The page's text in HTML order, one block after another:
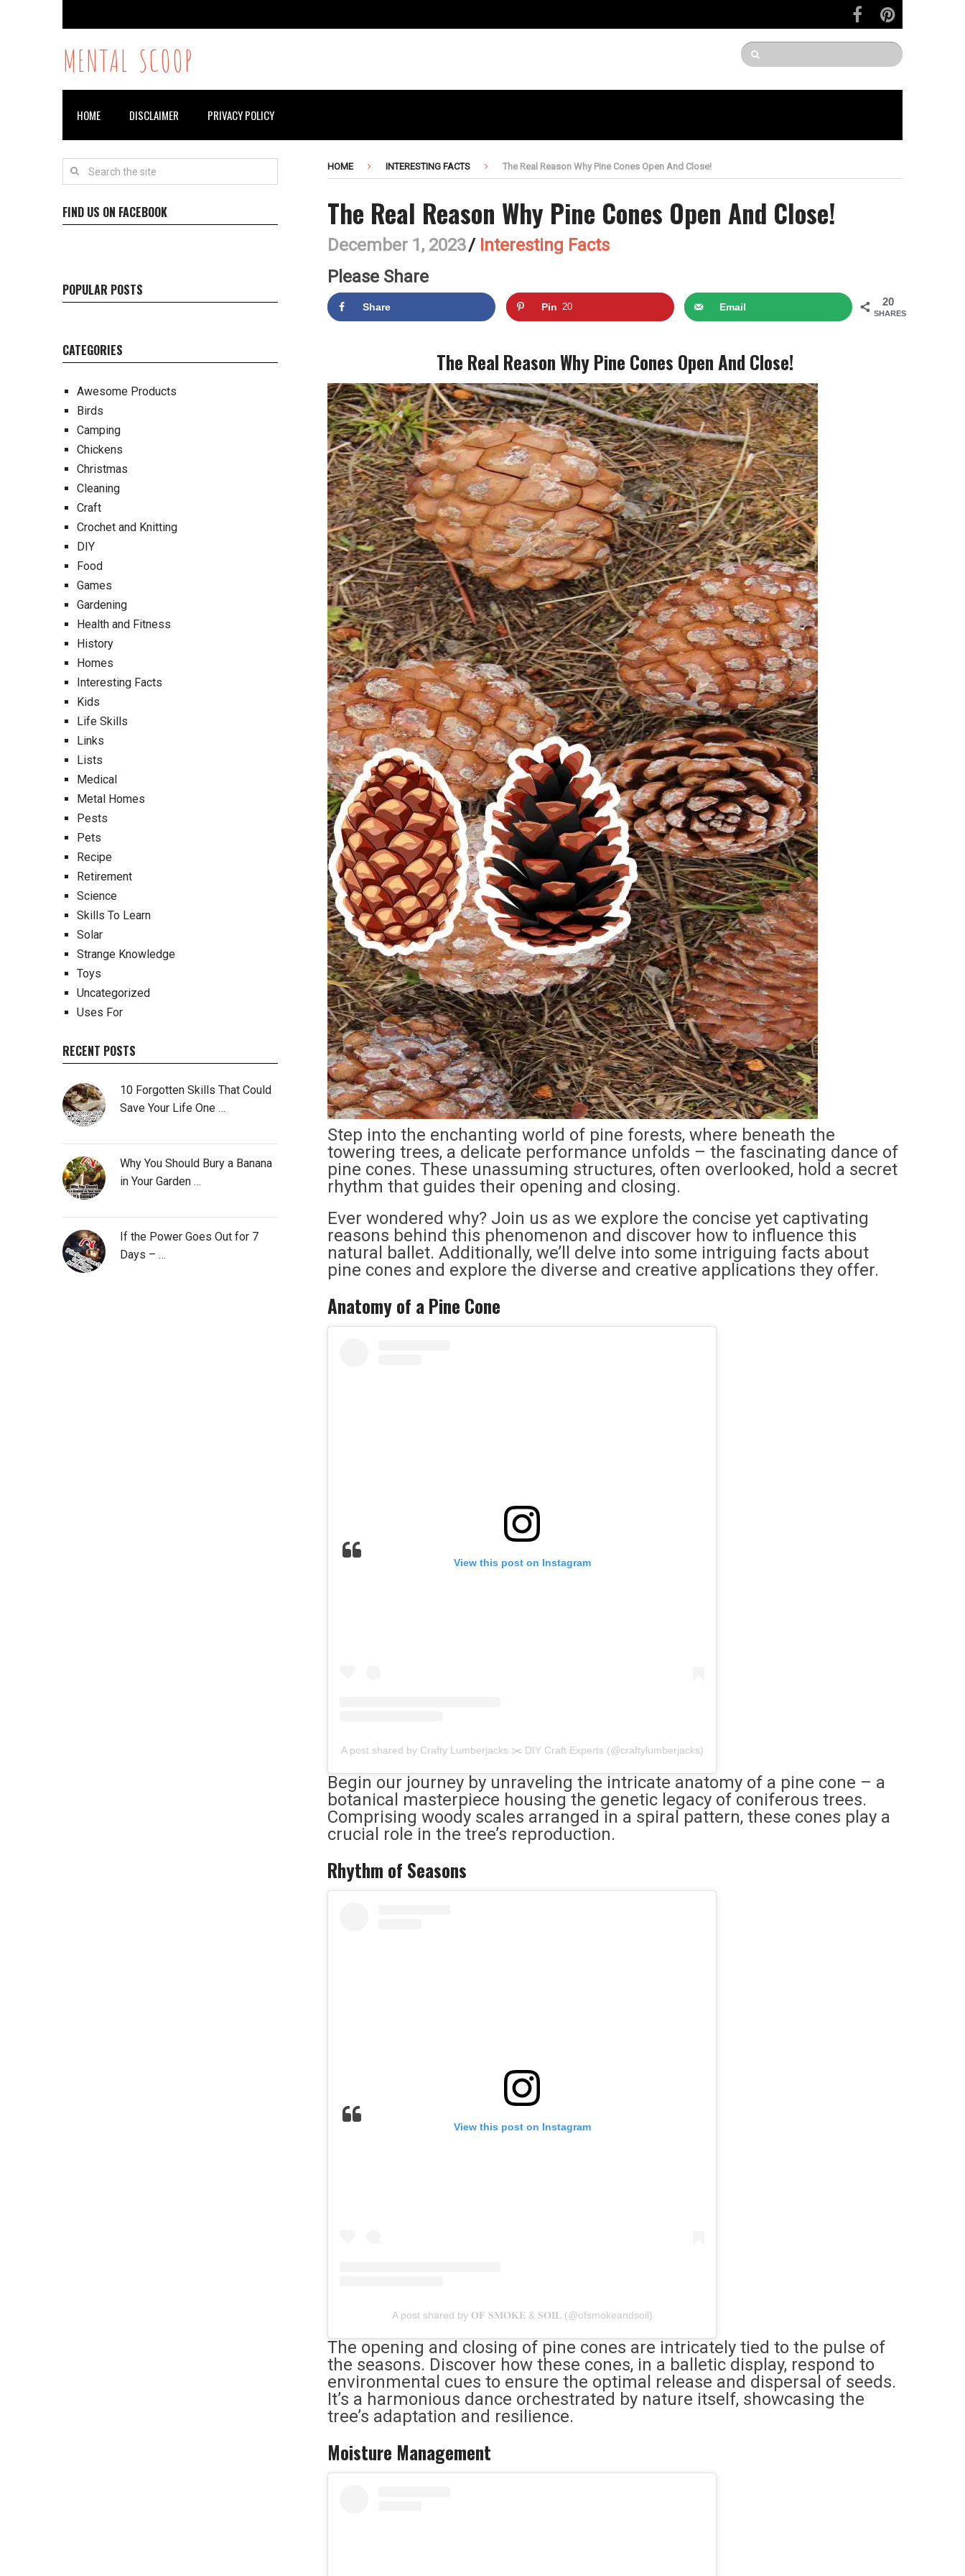
MENTAL SCOOP
HOME DISCLAIMER PRIVACY POLICY
HOME INTERESTING FACTS The Real Reason Why Pine Cones Open And Close!
The Real Reason Why Pine Cones Open And Close!
December 1, 2023/ Interesting Facts
Please Share
20
SHARES
Share Pin 20 Email
The Real Reason Why Pine Cones Open And Close!
Step into the enchanting world of pine forests, where beneath the
towering trees, a delicate performance unfolds – the fascinating dance of
pine cones. These unassuming structures, often overlooked, hold a secret
rhythm that guides their opening and closing.
Ever wondered why? Join us as we explore the concise yet captivating
reasons behind this phenomenon and discover how to influence this
natural ballet. Additionally, we’ll delve into some intriguing facts about
pine cones and explore the diverse and creative applications they offer.
Anatomy of a Pine Cone
View this post on Instagram
A post shared by Crafty Lumberjacks ✂️ DIY Craft Experts (@craftylumberjacks)
Begin our journey by unraveling the intricate anatomy of a pine cone – a
botanical masterpiece housing the genetic legacy of coniferous trees.
Comprising woody scales arranged in a spiral pattern, these cones play a
crucial role in the tree’s reproduction.
Rhythm of Seasons
View this post on Instagram
A post shared by 𝐎𝐅 𝐒𝐌𝐎𝐊𝐄 & 𝐒𝐎𝐈𝐋 (@ofsmokeandsoil)
The opening and closing of pine cones are intricately tied to the pulse of
the seasons. Discover how these cones, in a balletic display, respond to
environmental cues to ensure the optimal release and dispersal of seeds.
It’s a harmonious dance orchestrated by nature itself, showcasing the
tree’s adaptation and resilience.
Moisture Management
FIND US ON FACEBOOK
POPULAR POSTS
CATEGORIES
Awesome Products
Birds
Camping
Chickens
Christmas
Cleaning
Craft
Crochet and Knitting
DIY
Food
Games
Gardening
Health and Fitness
History
Homes
Interesting Facts
Kids
Life Skills
Links
Lists
Medical
Metal Homes
Pests
Pets
Recipe
Retirement
Science
Skills To Learn
Solar
Strange Knowledge
Toys
Uncategorized
Uses For
RECENT POSTS
10 Forgotten Skills That Could
Save Your Life One …
Why You Should Bury a Banana
in Your Garden …
If the Power Goes Out for 7
Days – …